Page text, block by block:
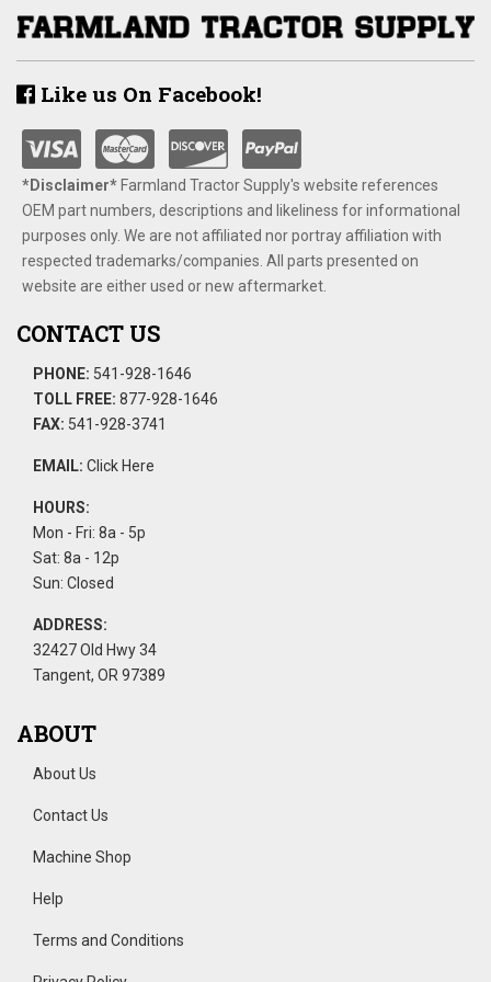
Like us On Facebook!
*Disclaimer​*​Farmland Tractor Supply's website references
OEM part numbers, descriptions and likeliness for informational
purposes only. We are not affiliated nor portray affiliation with
respected trademarks/companies. All parts presented on
website are either used or new aftermarket.
CONTACT US
PHONE: 541-928-1646
TOLL FREE: 877-928-1646
FAX: 541-928-3741
EMAIL: Click Here
HOURS:
Mon - Fri: 8a - 5p
Sat: 8a - 12p
Sun: Closed
ADDRESS:
32427 Old Hwy 34
Tangent, OR 97389
ABOUT
About Us
Contact Us
Machine Shop
Help
Terms and Conditions